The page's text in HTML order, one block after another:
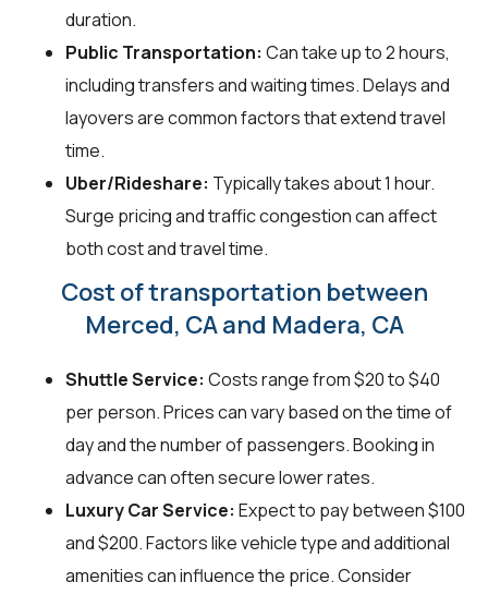
duration.
Public Transportation: Can take up to 2 hours,
including transfers and waiting times. Delays and
layovers are common factors that extend travel
time.
Uber/Rideshare: Typically takes about 1 hour.
Surge pricing and traffic congestion can affect
both cost and travel time.
Cost of transportation between
Merced, CA and Madera, CA
Shuttle Service: Costs range from $20 to $40
per person. Prices can vary based on the time of
day and the number of passengers. Booking in
advance can often secure lower rates.
Luxury Car Service: Expect to pay between $100
and $200. Factors like vehicle type and additional
amenities can influence the price. Consider